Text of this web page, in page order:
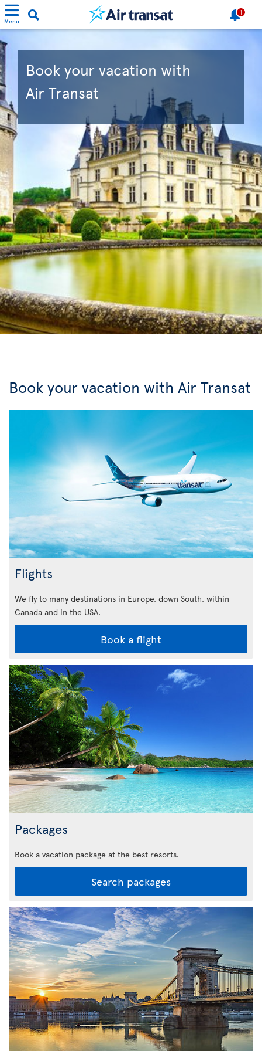
Menu
1
Book your vacation with
Air Transat
Book your vacation with Air Transat
Flights
We fly to many destinations in Europe, down South, within
Canada and in the USA.
Book a flight
Packages
Book a vacation package at the best resorts.
Search packages